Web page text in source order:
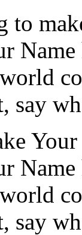
to
Name
say
Your
Name
say